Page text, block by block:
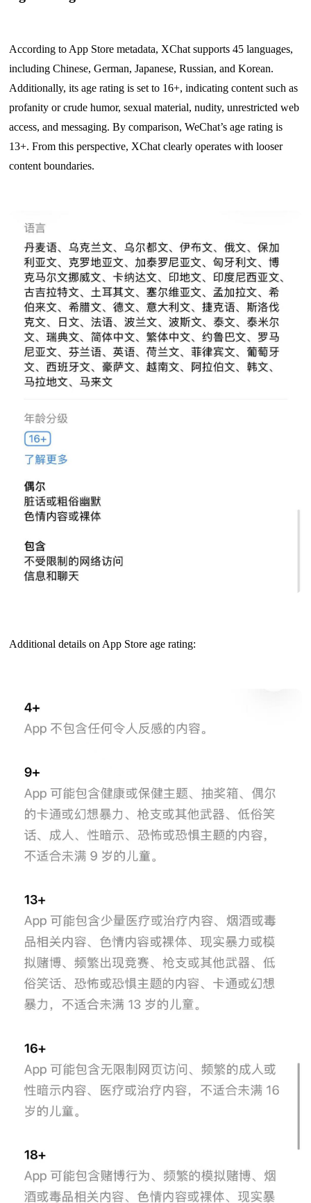
According to App Store metadata, XChat supports 45 languages,
including Chinese, German, Japanese, Russian, and Korean.
Additionally, its age rating is set to 16+, indicating content such as
profanity or crude humor, sexual material, nudity, unrestricted web
access, and messaging. By comparison, WeChat’s age rating is
13+. From this perspective, XChat clearly operates with looser
content boundaries.
Additional details on App Store age rating: